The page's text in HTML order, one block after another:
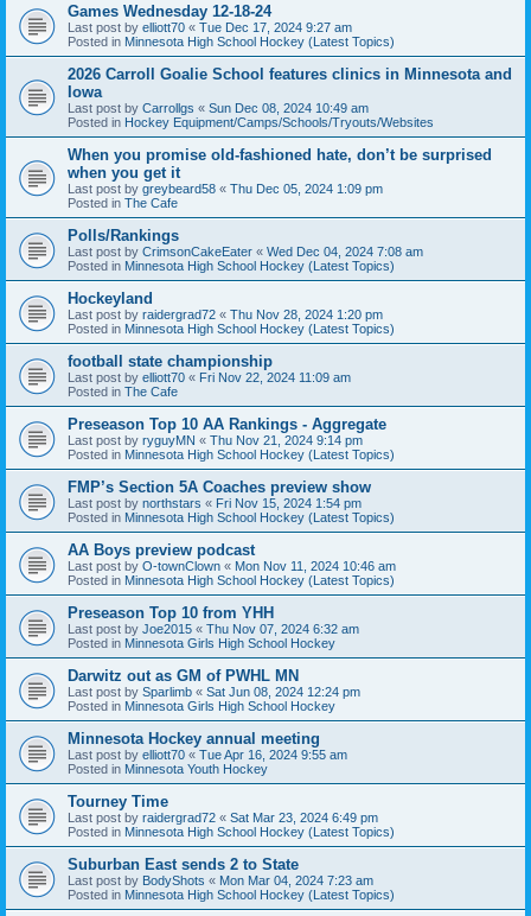
Games Wednesday 12-18-24
Last post by elliott70 « Tue Dec 17, 2024 9:27 am
Posted in Minnesota High School Hockey (Latest Topics)
2026 Carroll Goalie School features clinics in Minnesota and
Iowa
Last post by Carrollgs « Sun Dec 08, 2024 10:49 am
Posted in Hockey Equipment/Camps/Schools/Tryouts/Websites
When you promise old-fashioned hate, don’t be surprised
when you get it
Last post by greybeard58 « Thu Dec 05, 2024 1:09 pm
Posted in The Cafe
Polls/Rankings
Last post by CrimsonCakeEater « Wed Dec 04, 2024 7:08 am
Posted in Minnesota High School Hockey (Latest Topics)
Hockeyland
Last post by raidergrad72 « Thu Nov 28, 2024 1:20 pm
Posted in Minnesota High School Hockey (Latest Topics)
football state championship
Last post by elliott70 « Fri Nov 22, 2024 11:09 am
Posted in The Cafe
Preseason Top 10 AA Rankings - Aggregate
Last post by ryguyMN « Thu Nov 21, 2024 9:14 pm
Posted in Minnesota High School Hockey (Latest Topics)
FMP’s Section 5A Coaches preview show
Last post by northstars « Fri Nov 15, 2024 1:54 pm
Posted in Minnesota High School Hockey (Latest Topics)
AA Boys preview podcast
Last post by O-townClown « Mon Nov 11, 2024 10:46 am
Posted in Minnesota High School Hockey (Latest Topics)
Preseason Top 10 from YHH
Last post by Joe2015 « Thu Nov 07, 2024 6:32 am
Posted in Minnesota Girls High School Hockey
Darwitz out as GM of PWHL MN
Last post by Sparlimb « Sat Jun 08, 2024 12:24 pm
Posted in Minnesota Girls High School Hockey
Minnesota Hockey annual meeting
Last post by elliott70 « Tue Apr 16, 2024 9:55 am
Posted in Minnesota Youth Hockey
Tourney Time
Last post by raidergrad72 « Sat Mar 23, 2024 6:49 pm
Posted in Minnesota High School Hockey (Latest Topics)
Suburban East sends 2 to State
Last post by BodyShots « Mon Mar 04, 2024 7:23 am
Posted in Minnesota High School Hockey (Latest Topics)